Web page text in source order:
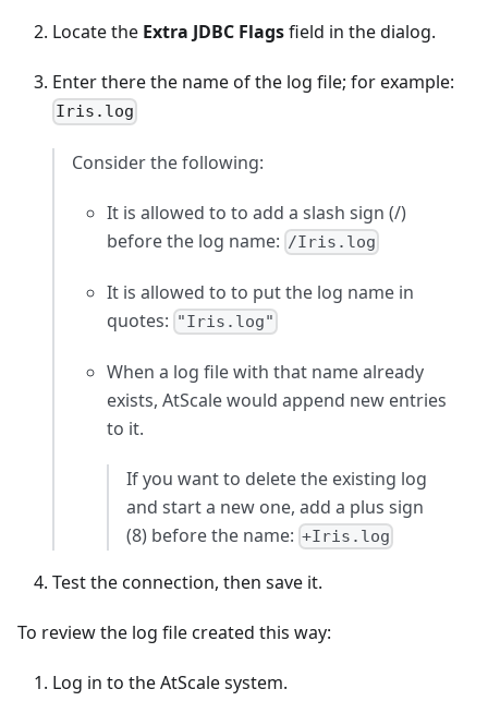
Locate the Extra JDBC Flagsfield in the dialog.
Enter there the name of the log file; for example:
Iris.log
Consider the following:
It is allowed to to add a slash sign (/)
before the log name: /Iris.log
It is allowed to to put the log name in
quotes: "Iris.log"
When a log file with that name already
exists, AtScale would append new entries
to it.
If you want to delete the existing log
and start a new one, add a plus sign
(8) before the name: +Iris.log
Test the connection, then save it.
To review the log file created this way:
Log in to the AtScale system.